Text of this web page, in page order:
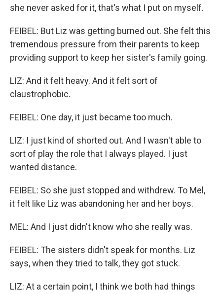
she never asked for it, that's what I put on myself.
FEIBEL: But Liz was getting burned out. She felt this
tremendous pressure from their parents to keep
providing support to keep her sister's family going.
LIZ: And it felt heavy. And it felt sort of
claustrophobic.
FEIBEL: One day, it just became too much.
LIZ: I just kind of shorted out. And I wasn't able to
sort of play the role that I always played. I just
wanted distance.
FEIBEL: So she just stopped and withdrew. To Mel,
it felt like Liz was abandoning her and her boys.
MEL: And I just didn't know who she really was.
FEIBEL: The sisters didn't speak for months. Liz
says, when they tried to talk, they got stuck.
LIZ: At a certain point, I think we both had things